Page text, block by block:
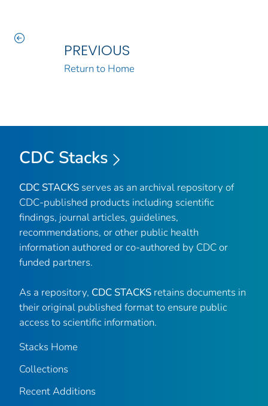
PREVIOUS
Return to Home
CDC Stacks
CDC STACKS serves as an archival repository of
CDC-published products including scientific
findings, journal articles, guidelines,
recommendations, or other public health
information authored or co-authored by CDC or
funded partners.
As a repository, CDC STACKS retains documents in
their original published format to ensure public
access to scientific information.
Stacks Home
Collections
Recent Additions